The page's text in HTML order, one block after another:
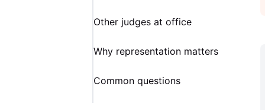
Other judges at office
Why representation matters
Common questions